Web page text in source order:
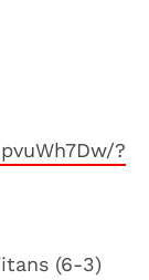
?
(6-3)